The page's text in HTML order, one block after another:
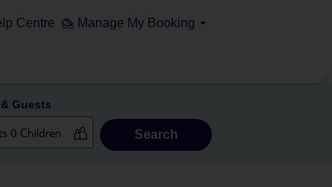
Centre Manage My Booking
Guests
Search